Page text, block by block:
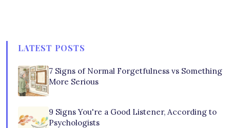
LATEST POSTS
7 Signs of Normal Forgetfulness vs Something
More Serious
9 Signs You're a Good Listener, According to
Psychologists